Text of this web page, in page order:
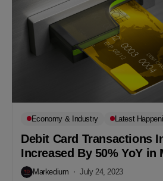
Economy & Industry Latest
Debit Card Transactions
Increased By 50% YoY in
Markedium July 24, 2023